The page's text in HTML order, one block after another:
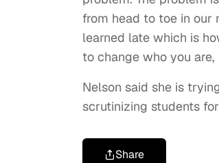
from head to toe in our
learned late which is
to change who you
Nelson said she is
scrutinizing students
Share